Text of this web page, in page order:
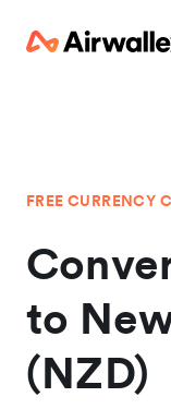
FREE CURRENCY
to
(NZD)